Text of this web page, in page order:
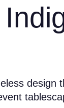
design